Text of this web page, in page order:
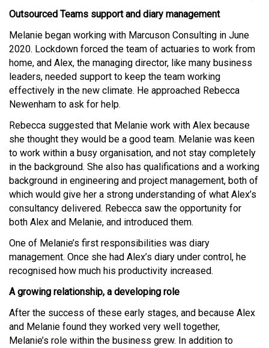
Outsourced Teams support and diary management
Melanie began working with Marcuson Consulting in June
2020. Lockdown forced the team of actuaries to work from
home, and Alex, the managing director, like many business
leaders, needed support to keep the team working
effectively in the new climate. He approached Rebecca
Newenham to ask for help.
Rebecca suggested that Melanie work with Alex because
she thought they would be a good team. Melanie was keen
to work within a busy organisation, and not stay completely
in the background. She also has qualifications and a working
background in engineering and project management, both of
which would give her a strong understanding of what Alex’s
consultancy delivered. Rebecca saw the opportunity for
both Alex and Melanie, and introduced them.
One of Melanie’s first responsibilities was diary
management. Once she had Alex’s diary under control, he
recognised how much his productivity increased.
A growing relationship, a developing role
After the success of these early stages, and because Alex
and Melanie found they worked very well together,
Melanie’s role within the business grew. In addition to